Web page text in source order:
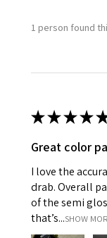
1 person found
★★★★
Great color
I love the
drab. Overall
of the semi
that’s...SHOW